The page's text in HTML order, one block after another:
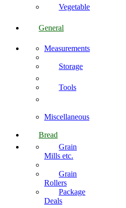
Vegetable
General
Measurements
Storage
Tools
Miscellaneous
Bread
Grain
Mills etc.
Grain
Rollers
Package
Deals